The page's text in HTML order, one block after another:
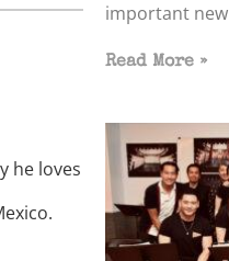
he loves
important new
Read More »